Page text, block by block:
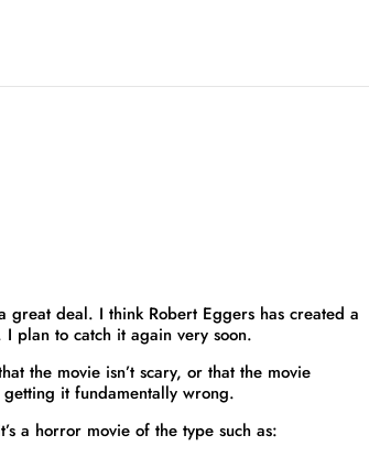
deal. I think Robert Eggers has created a
plan to catch it again very soon.
the movie isn’t scary, or that the movie
it fundamentally wrong.
a horror movie of the type such as: